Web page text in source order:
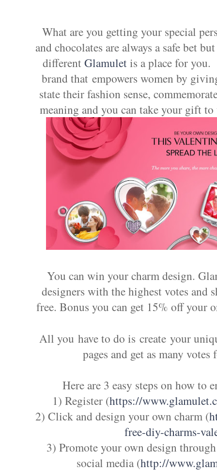
What are you getting your special
and chocolates are always a safe bet
differentGlamuletis a place for you.
brand that empowers women by
state their fashion sense,
meaning and you can take your gift
You can win your charm design.
designers with the highest votes and
free. Bonus you can get 15% off your
All you have to do is create your
pages and get as many
Here are 3 easy steps on how to
1) Register (https://
2) Click and design your own charm (
free-diy-charms-
3) Promote your own design
social media (http://